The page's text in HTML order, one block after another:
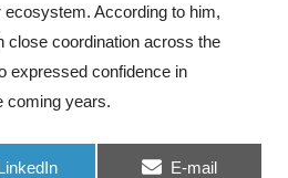
ecosystem. According to him,
close coordination across the
expressed confidence in
coming years.
Share
E-mail